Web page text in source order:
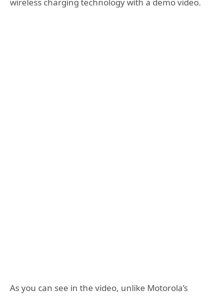
As you can see in the video, unlike Motorola’s